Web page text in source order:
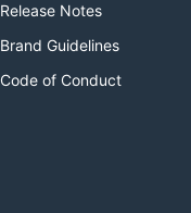
Release Notes
Brand Guidelines
Code of Conduct